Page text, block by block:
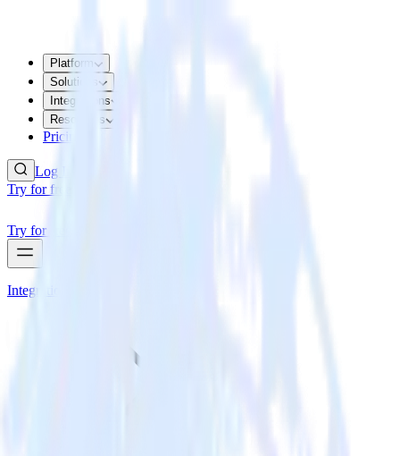
Platform
Solutions
Integrations
Resources
Pricing
Log In
Try for free
Try for free
Integrations